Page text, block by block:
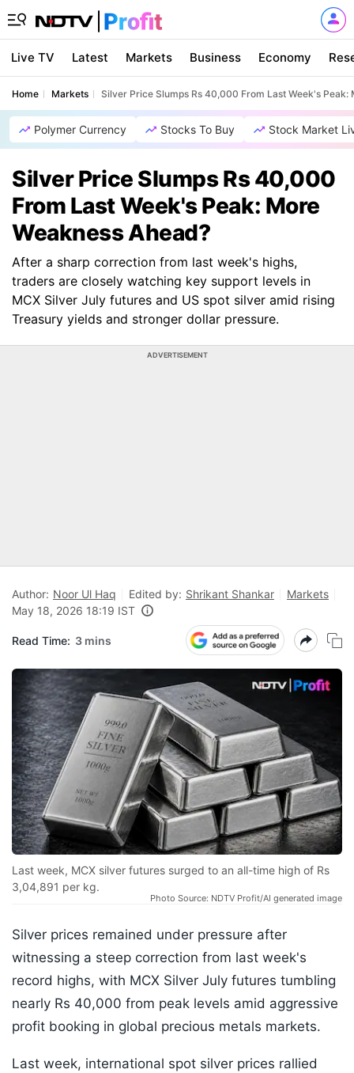
Live TV Latest Markets Business Economy
Home Markets Silver Price Slumps Rs 40,000 From Last Week's Peak:
Polymer Currency Stocks To Buy Stock Market
Silver Price Slumps Rs 40,000
From Last Week's Peak: More
Weakness Ahead?
After a sharp correction from last week's highs,
traders are closely watching key support levels in
MCX Silver July futures and US spot silver amid rising
Treasury yields and stronger dollar pressure.
ADVERTISEMENT
Author: Noor Ul Haq Edited by: Shrikant Shankar
Markets
May 18, 2026 18:19 IST
Read Time: 3 mins
Last week, MCX silver futures surged to an all-time high of Rs
3,04,891 per kg.
Photo Source: NDTV Profit/AI generated image
Silver prices remained under pressure after
witnessing a steep correction from last week's
record highs, with MCX Silver July futures tumbling
nearly Rs 40,000 from peak levels amid aggressive
profit booking in global precious metals markets.
Last week, international spot silver prices rallied